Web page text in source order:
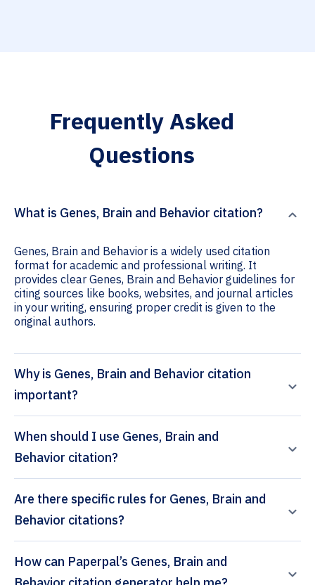
Frequently Asked
Questions
What is Genes, Brain and Behavior citation?
Genes, Brain and Behavior is a widely used citation
format for academic and professional writing. It
provides clear Genes, Brain and Behavior guidelines for
citing sources like books, websites, and journal articles
in your writing, ensuring proper credit is given to the
original authors.
Why is Genes, Brain and Behavior citation
important?
When should I use Genes, Brain and
Behavior citation?
Are there specific rules for Genes, Brain and
Behavior citations?
How can Paperpal’s Genes, Brain and